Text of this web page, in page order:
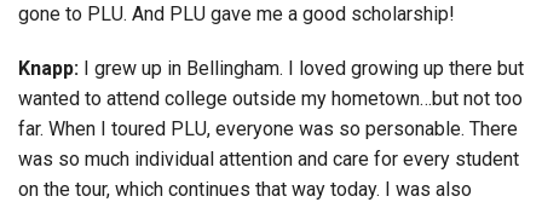
gone to PLU. And PLU gave me a good scholarship!
Knapp: I grew up in Bellingham. I loved growing up there but
wanted to attend college outside my hometown…but not too
far. When I toured PLU, everyone was so personable. There
was so much individual attention and care for every student
on the tour, which continues that way today. I was also